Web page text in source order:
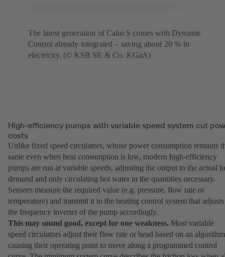
The latest generation of Calio S comes with Dynamic
Control already integrated – saving about 20 % in
electricity. (© KSB SE & Co. KGaA)
High-efficiency pumps with variable speed system cut
costs
Unlike fixed speed circulators, whose power consumption remains
same even when heat consumption is low, modern high-efficiency
pumps are run at variable speeds, adjusting the output to the actual
demand and only circulating hot water in the quantities necessary.
Sensors measure the required value (e.g. pressure, flow rate or
temperature) and transmit it to the heating control system that adjusts
the frequency inverter of the pump accordingly.
This may sound good, except for one weakness. Most variable
speed circulators adjust their flow rate or head based on an algorithm
causing their operating point to move along a programmed control